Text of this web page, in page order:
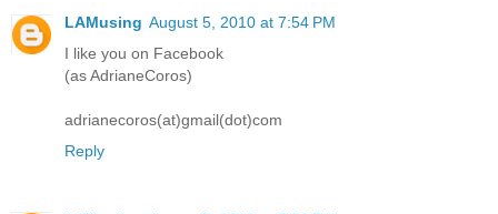
LAMusing August 5, 2010 at 7:54 PM
I like you on Facebook
(as AdrianeCoros)
adrianecoros(at)gmail(dot)com
Reply